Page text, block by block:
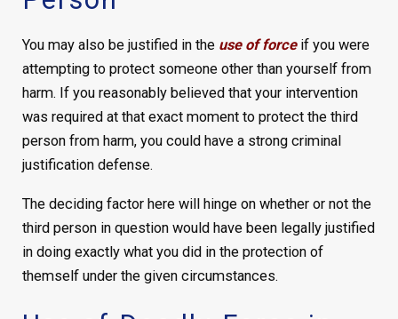
You may also be justified in the use of forceif you were
attempting to protect someone other than yourself from
harm. If you reasonably believed that your intervention
was required at that exact moment to protect the third
person from harm, you could have a strong criminal
justification defense.
The deciding factor here will hinge on whether or not the
third person in question would have been legally justified
in doing exactly what you did in the protection of
themself under the given circumstances.